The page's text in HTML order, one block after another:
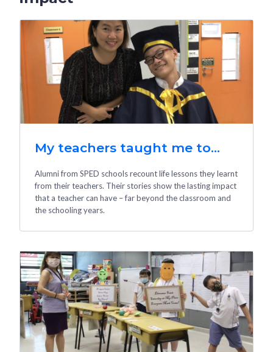
My teachers taught me to...
Alumni from SPED schools recount life lessons they learnt
from their teachers. Their stories show the lasting impact
that a teacher can have – far beyond the classroom and
the schooling years.